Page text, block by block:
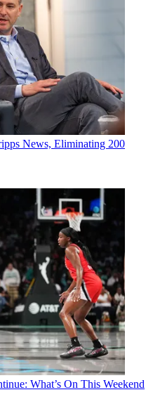
News, Eliminating 200
What’s On This Weekend